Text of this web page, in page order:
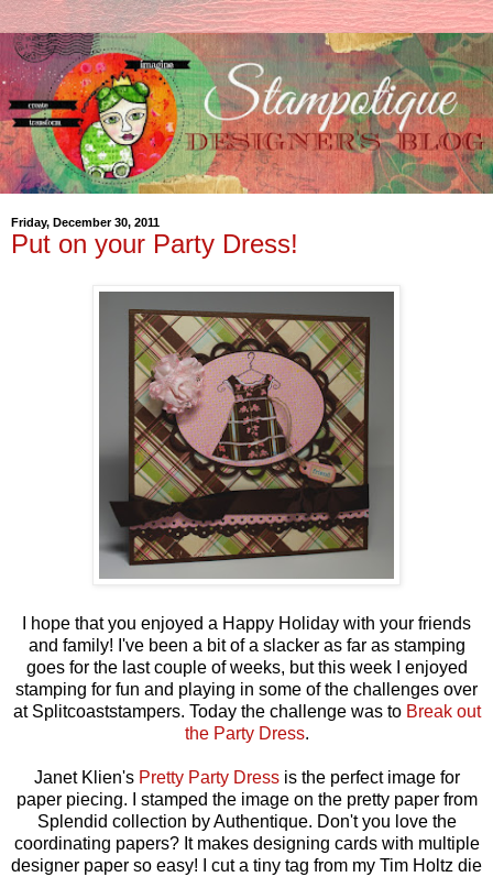
Friday, December 30, 2011
Put on your Party Dress!
I hope that you enjoyed a Happy Holiday with your friends
and family! I've been a bit of a slacker as far as stamping
goes for the last couple of weeks, but this week I enjoyed
stamping for fun and playing in some of the challenges over
at Splitcoaststampers. Today the challenge was toBreak out
the Party Dress.
Janet Klien's Pretty Party Dressis the perfect image for
paper piecing. I stamped the image on the pretty paper from
Splendid collection by Authentique. Don't you love the
coordinating papers? It makes designing cards with multiple
designer paper so easy! I cut a tiny tag from my Tim Holtz die